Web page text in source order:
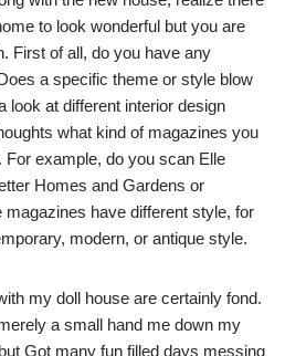
to look wonderful but you are
First of all, do you have any
a specific theme or style blow
look at different interior design
what kind of magazines you
example, do you scan Elle
Homes and Gardens or
have different style, for
modern, or antique style.
my doll house are certainly fond.
a small hand me down my
Got many fun filled days messing